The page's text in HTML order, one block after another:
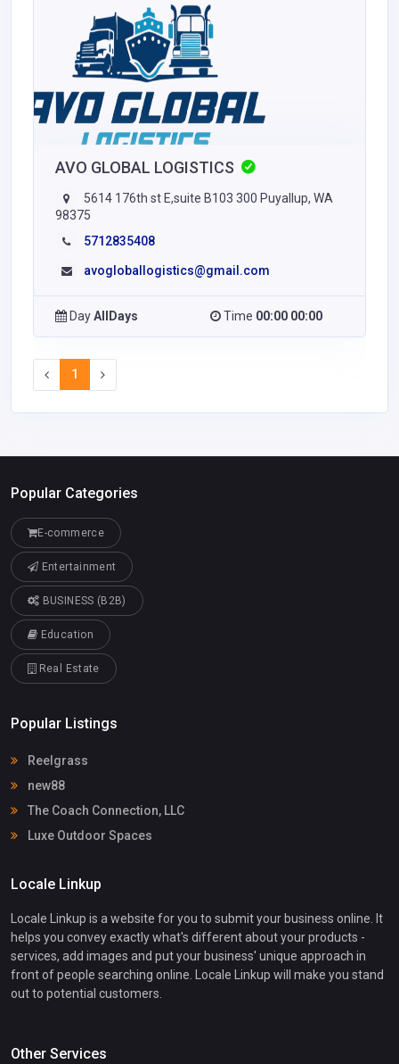
AVO GLOBAL LOGISTICS
5614 176th st E,suite B103 300 Puyallup, WA
98375
5712835408
avogloballogistics@gmail.com
DayAllDays Time 00:00 00:00
1
Popular Categories
E-commerce
Entertainment
BUSINESS (B2B)
Education
Real Estate
Popular Listings
Reelgrass
new88
The Coach Connection, LLC
Luxe Outdoor Spaces
Locale Linkup
Locale Linkup is a website for you to submit your business online. It
helps you convey exactly what's different about your products -
services, add images and put your business' unique approach in
front of people searching online. Locale Linkup will make you stand
out to potential customers.
Other Services